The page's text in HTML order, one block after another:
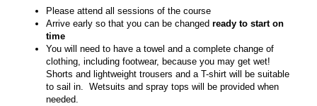
Please attend all sessions of the course
Arrive early so that you can be changed ready to start on
time
You will need to have a towel and a complete change of
clothing, including footwear, because you may get wet!
Shorts and lightweight trousers and a T-shirt will be suitable
to sail in. Wetsuits and spray tops will be provided when
needed.